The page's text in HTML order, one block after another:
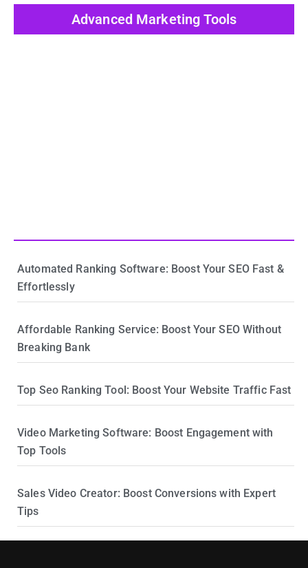
Advanced Marketing Tools
Automated Ranking Software: Boost Your SEO Fast &
Effortlessly
Affordable Ranking Service: Boost Your SEO Without
Breaking Bank
Top Seo Ranking Tool: Boost Your Website Traffic Fast
Video Marketing Software: Boost Engagement with
Top Tools
Sales Video Creator: Boost Conversions with Expert
Tips